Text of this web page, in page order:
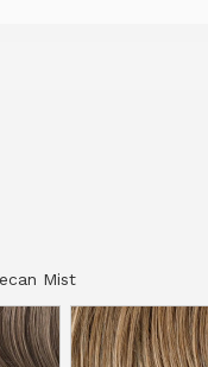
MistColor